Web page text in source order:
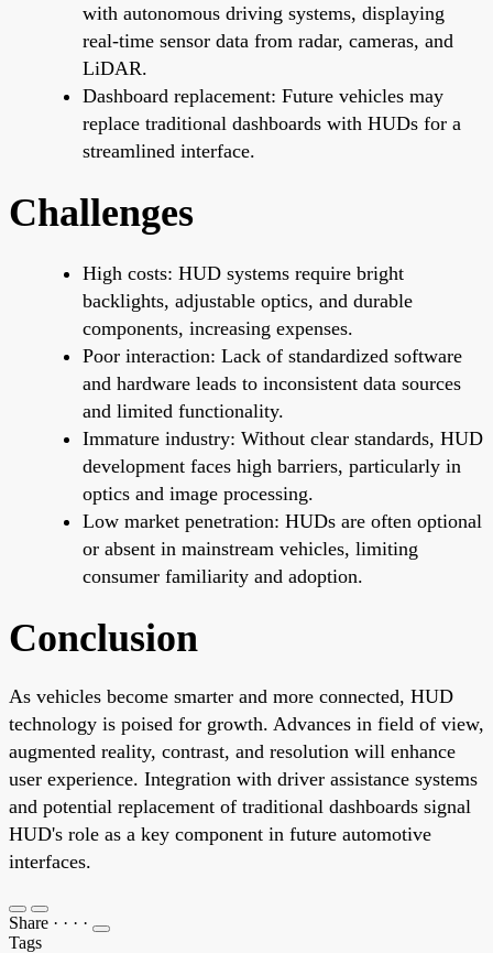
with autonomous driving systems, displaying
real-time sensor data from radar, cameras, and
LiDAR.
Dashboard replacement: Future vehicles may
replace traditional dashboards with HUDs for a
streamlined interface.
Challenges
High costs: HUD systems require bright
backlights, adjustable optics, and durable
components, increasing expenses.
Poor interaction: Lack of standardized software
and hardware leads to inconsistent data sources
and limited functionality.
Immature industry: Without clear standards, HUD
development faces high barriers, particularly in
optics and image processing.
Low market penetration: HUDs are often optional
or absent in mainstream vehicles, limiting
consumer familiarity and adoption.
Conclusion
As vehicles become smarter and more connected, HUD
technology is poised for growth. Advances in field of view,
augmented reality, contrast, and resolution will enhance
user experience. Integration with driver assistance systems
and potential replacement of traditional dashboards signal
HUD's role as a key component in future automotive
interfaces.
Share · · · ·
Tags